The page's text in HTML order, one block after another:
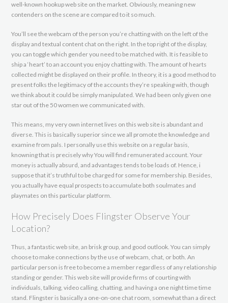
well-known hookup web site on the market. Obviously, meaning new
contenders on the scene are compared to it so much.
You’ll see the webcam of the person you’re chatting with on the left of the
display and textual content chat on the right. In the top right of the display,
you can toggle which gender you need to be matched with. It is feasible to
ship a ‘heart’ to an account you enjoy chatting with. The amount of hearts
collected might be displayed on their profile. In theory, it is a good method to
present folks the legitimacy of the accounts they’re speaking with, though
we think about it could be simply manipulated. We had been only given one
star out of the 50 women we communicated with.
This means, my very own internet lives on this web site is abundant and
diverse. This is basically superior since we all promote the knowledge and
examine from pals. I personally use this website on a regular basis,
knowning that is precisely why You will find remunerated account. Your
money is actually absurd, and advantages tends to be loads of. Hence, i
suppose that it’s truthful to be charged for some for membership. Besides,
you actually have equal prospects to accumulate both soulmates and
playmates on this particular platform.
How Precisely Does Flingster Observe Your
Location?
Thus, a fantastic web site, an brisk group, and good outlook. You can simply
choose to make connections by the use of webcam, chat, or both. An
particular person is free to become a member regardless of any relationship
standing or gender. This web site will provide firms of courting with
individuals, talking, video calling, chatting, and having a one night time time
stand. Flingster is basically a one-on-one chat room, somewhat than a direct